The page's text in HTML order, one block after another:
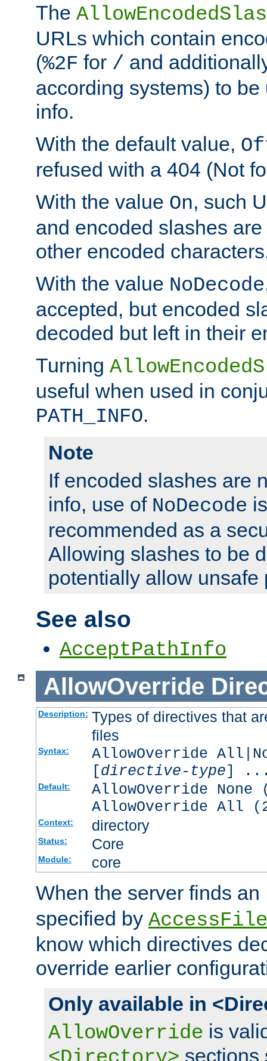
The
URLs which contain
(%2F for / and
according systems) to
info.
With the default value,
refused with a 404 (Not
With the value On, such
and encoded slashes
other encoded
With the value NoDecode
accepted, but encoded
decoded but left in their
Turning
useful when used in
PATH_INFO.
Note
If encoded slashes are
info, use of NoDecode
recommended as a
Allowing slashes to be
potentially allow unsafe
See also
AcceptPathInfo
AllowOverride
Description: Types of directives that
files
Syntax:
AllowOverride
[directive-type]
Default:
AllowOverride
AllowOverride All
Context: directory
Status: Core
Module: core
When the server finds an
specified by
know which directives
override earlier
Only available in
AllowOverride is
sections